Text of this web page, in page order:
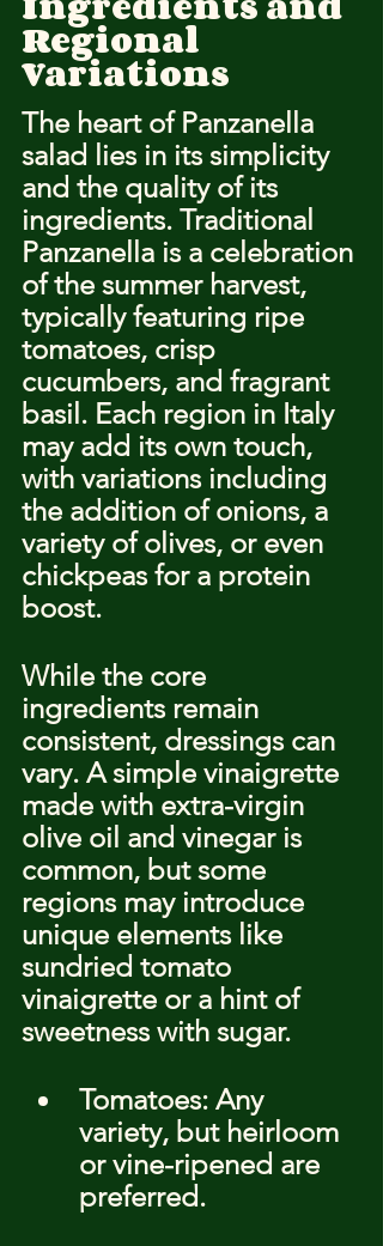
Regional
Variations
The heart of Panzanella
salad lies in its simplicity
and the quality of its
ingredients. Traditional
Panzanella is a celebration
of the summer harvest,
typically featuring ripe
tomatoes, crisp
cucumbers, and fragrant
basil. Each region in Italy
may add its own touch,
with variations including
the addition of onions, a
variety of olives, or even
chickpeas for a protein
boost.
While the core
ingredients remain
consistent, dressings can
vary. A simple vinaigrette
made with extra-virgin
olive oil and vinegar is
common, but some
regions may introduce
unique elements like
sundried tomato
vinaigrette or a hint of
sweetness with sugar.
Tomatoes: Any
variety, but heirloom
or vine-ripened are
preferred.